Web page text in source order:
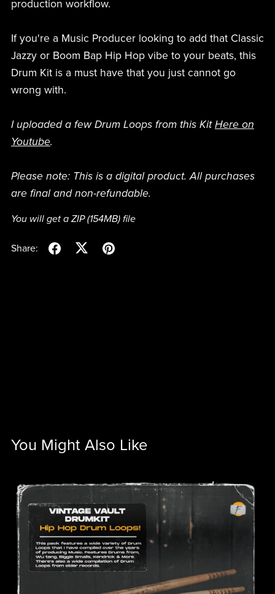
production workflow.
If you're a Music Producer looking to add that Classic
Jazzy or Boom Bap Hip Hop vibe to your beats, this
Drum Kit is a must have that you just cannot go
wrong with.
I uploaded a few Drum Loops from this KitHere on
Youtube.
Please note: This is a digital product. All purchases
are final and non-refundable.
You will get a ZIP(154MB)file
Share:
You Might Also Like